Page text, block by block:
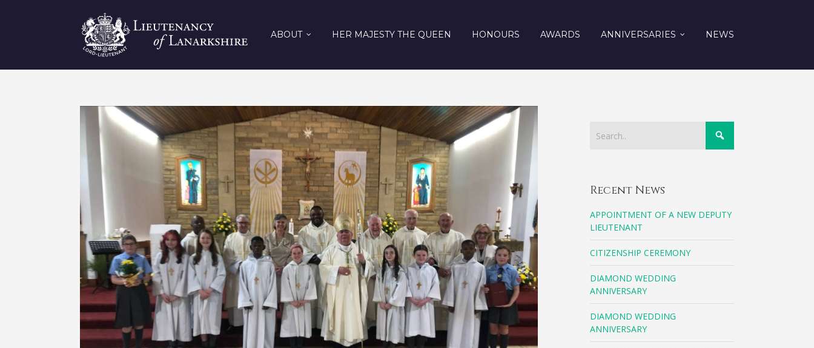
ABOUT HER MAJESTY THE QUEEN HONOURS AWARDS ANNIVERSARIES NEWS
Recent News
APPOINTMENT OF A NEW DEPUTY
LIEUTENANT
CITIZENSHIP CEREMONY
DIAMOND WEDDING
ANNIVERSARY
DIAMOND WEDDING
ANNIVERSARY